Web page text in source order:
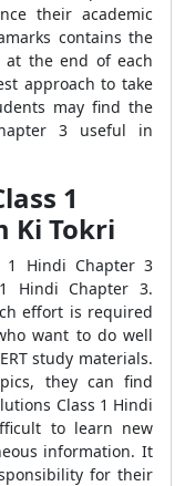
their academic
contains the
at the end of each
approach to take
may find the
3 useful in
1
Ki Tokri
1 Hindi Chapter 3
Hindi Chapter 3.
effort is required
want to do well
study materials.
they can find
Class 1 Hindi
to learn new
information. It
for their